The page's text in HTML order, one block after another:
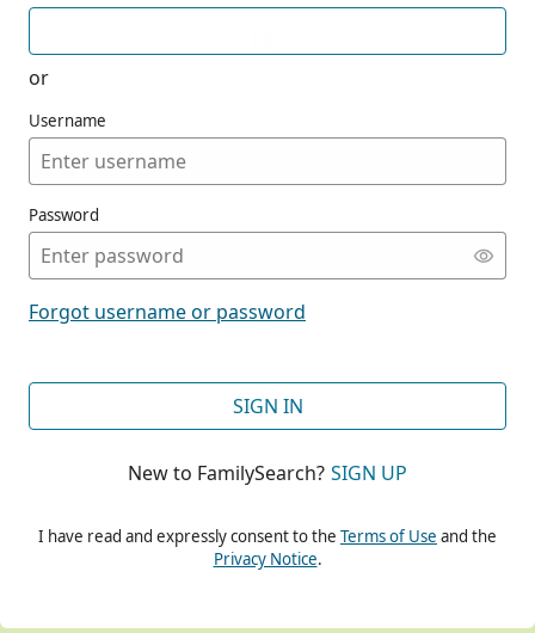
or
Username
Password
Forgot username or password
SIGN IN
New to FamilySearch? SIGN UP
I have read and expressly consent to the Terms of Use and the
Privacy Notice.